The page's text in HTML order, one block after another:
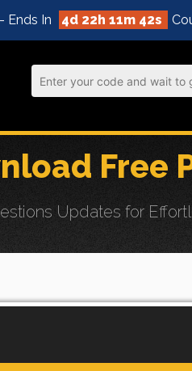
Ends In 4d 22h 11m 41s
Free
Updates for